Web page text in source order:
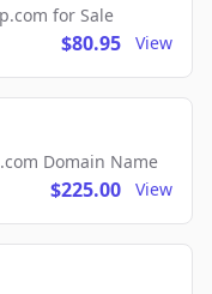
for Sale
$80.95 View
Domain Name
$225.00 View